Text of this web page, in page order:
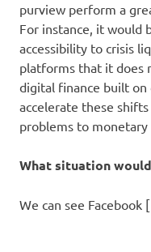
purview perform a
For instance, it would
accessibility to crisis
platforms that it does
digital finance built on
accelerate these
problems to monetary
What situation
We can see Facebook [